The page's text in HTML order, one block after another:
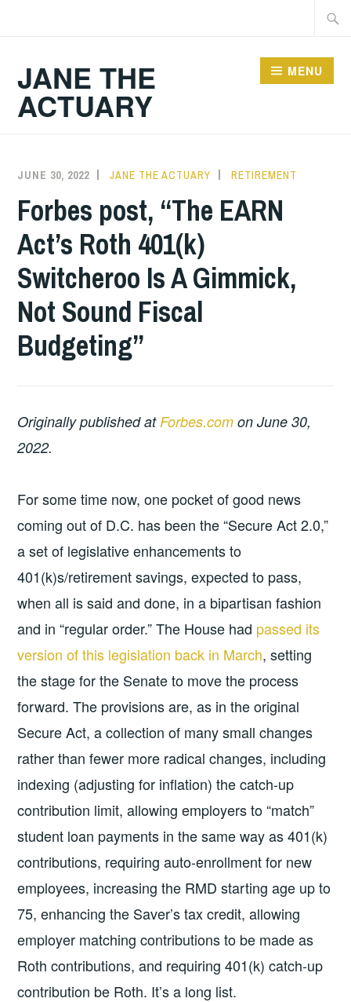
JANE THE
ACTUARY
MENU
JUNE 30, 2022 JANE THE ACTUARY RETIREMENT
Forbes post, “The EARN
Act’s Roth 401(k)
Switcheroo Is A Gimmick,
Not Sound Fiscal
Budgeting”
Originally published atForbes.com on June 30,
2022.
For some time now, one pocket of good news
coming out of D.C. has been the “Secure Act 2.0,”
a set of legislative enhancements to
401(k)s/retirement savings, expected to pass,
when all is said and done, in a bipartisan fashion
and in “regular order.” The House had passed its
version of this legislation back in March, setting
the stage for the Senate to move the process
forward. The provisions are, as in the original
Secure Act, a collection of many small changes
rather than fewer more radical changes, including
indexing (adjusting for inflation) the catch-up
contribution limit, allowing employers to “match”
student loan payments in the same way as 401(k)
contributions, requiring auto-enrollment for new
employees, increasing the RMD starting age up to
75, enhancing the Saver’s tax credit, allowing
employer matching contributions to be made as
Roth contributions, and requiring 401(k) catch-up
contribution be Roth. It’s a long list.